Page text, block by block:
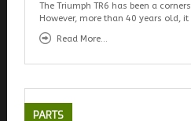
The Triumph TR6 has been a
However, more than 40 years old,
Read More...
PARTS